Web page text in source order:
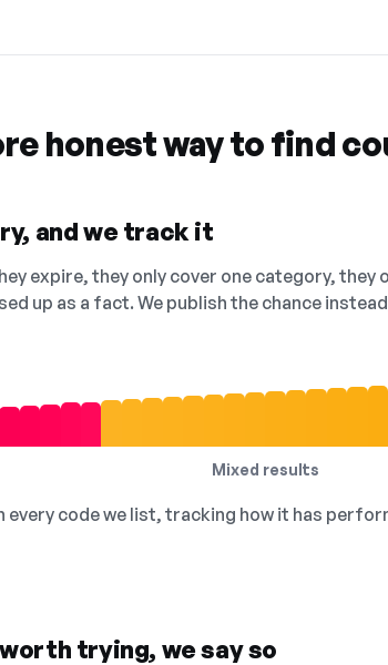
honest way to find
and we track it
expire, they only cover one category, they
up as a fact. We publish the chance
Mixed results
code we list, tracking how it has
trying, we say so